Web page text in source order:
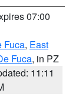
07:00
Fuca, East
Fuca, in PZ
11:11